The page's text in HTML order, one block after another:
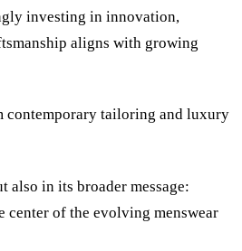
investing in innovation,
aligns with growing
contemporary tailoring and luxury
in its broader message:
of the evolving menswear